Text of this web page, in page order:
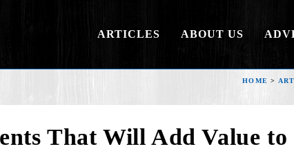
ARTICLES ABOUT US
HOME >
That Will Add Value to